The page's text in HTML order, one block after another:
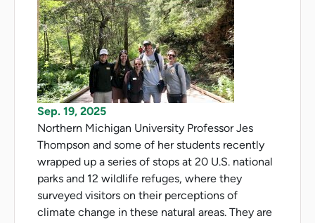
Sep. 19, 2025
Northern Michigan University Professor Jes
Thompson and some of her students recently
wrapped up a series of stops at 20 U.S. national
parks and 12 wildlife refuges, where they
surveyed visitors on their perceptions of
climate change in these natural areas. They are